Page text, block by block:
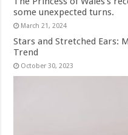
some unexpected turns.
March 21, 2024
Stars and Stretched Ears:
Trend
October 30, 2023